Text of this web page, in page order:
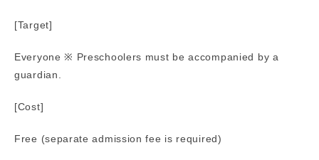
[Target]
Everyone ※ Preschoolers must be accompanied by a
guardian.
[Cost]
Free (separate admission fee is required)